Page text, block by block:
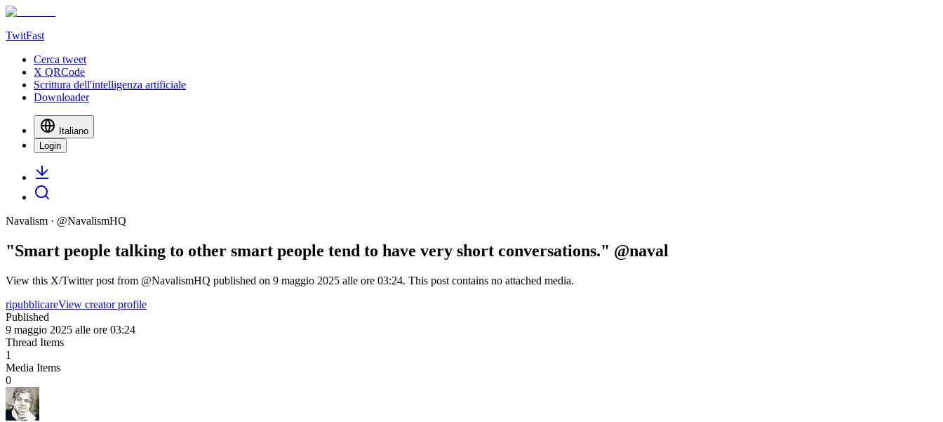
TwitFast
Cerca tweet
X QRCode
Scrittura dell'intelligenza artificiale
Downloader
Italiano
Login
Navalism · @NavalismHQ
"Smart people talking to other smart people tend to have very short conversations." @naval
View this X/Twitter post from @NavalismHQ published on 9 maggio 2025 alle ore 03:24. This post contains no attached media.
ripubblicareView creator profile
Published
9 maggio 2025 alle ore 03:24
Thread Items
1
Media Items
0